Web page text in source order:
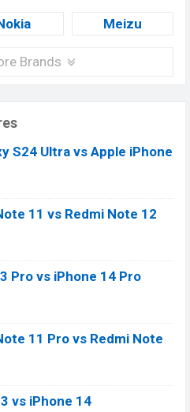
Meizu
Brands
S24 Ultra vs Apple iPhone
11 vs Redmi Note 12
Pro vs iPhone 14 Pro
11 Pro vs Redmi Note
vs iPhone 14